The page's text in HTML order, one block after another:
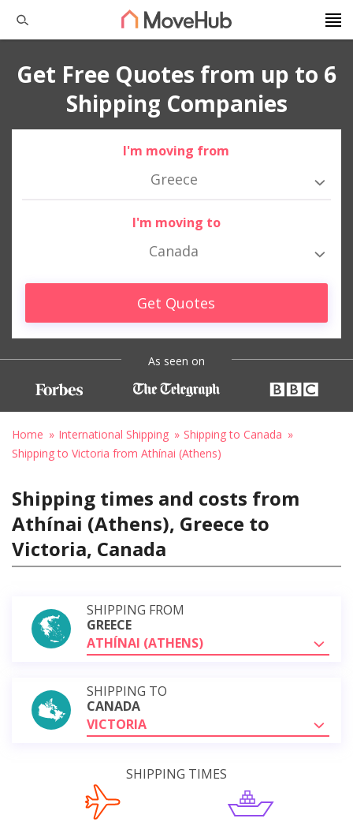
Get Free Quotes from up to 6
Shipping Companies
I'm moving from
Greece
I'm moving to
Canada
Get Quotes
As seen on
Home International Shipping
Shipping to Canada
Shipping to Victoria from Athínai (Athens)
Shipping times and costs from
Athínai (Athens), Greece to
Victoria, Canada
SHIPPING FROM
GREECE
ATHÍNAI (ATHENS)
SHIPPING TO
CANADA
VICTORIA
SHIPPING TIMES